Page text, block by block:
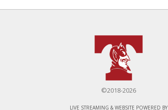
©2018-2026
LIVE STREAMING & WEBSITE POWERED BY